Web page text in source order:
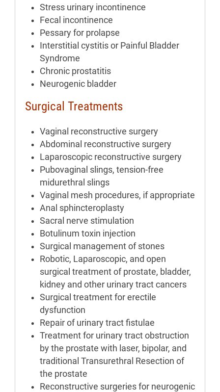
Stress urinary incontinence
Fecal incontinence
Pessary for prolapse
Interstitial cystitis or Painful Bladder
Syndrome
Chronic prostatitis
Neurogenic bladder
Surgical Treatments
Vaginal reconstructive surgery
Abdominal reconstructive surgery
Laparoscopic reconstructive surgery
Pubovaginal slings, tension-free
midurethral slings
Vaginal mesh procedures, if appropriate
Anal sphincteroplasty
Sacral nerve stimulation
Botulinum toxin injection
Surgical management of stones
Robotic, Laparoscopic, and open
surgical treatment of prostate, bladder,
kidney and other urinary tract cancers
Surgical treatment for erectile
dysfunction
Repair of urinary tract fistulae
Treatment for urinary tract obstruction
by the prostate with laser, bipolar, and
traditional Transurethral Resection of
the prostate
Reconstructive surgeries for neurogenic